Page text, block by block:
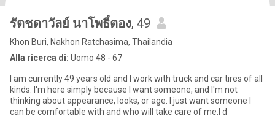
รัตชดาวัลย์ นาโพธิ์ตอง, 49
Khon Buri, Nakhon Ratchasima, Thailandia
Alla ricerca di: Uomo 48 - 67
I am currently 49 years old and I work with truck and car tires of all
kinds. I'm here simply because I want someone, and I'm not
thinking about appearance, looks, or age. I just want someone I
can be comfortable with and who will take care of me.I d